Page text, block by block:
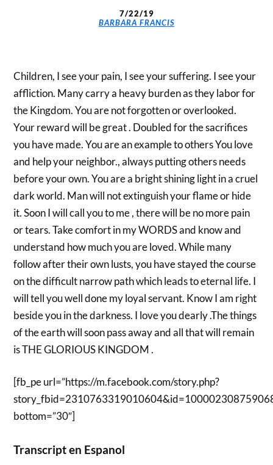
7/22/19
BARBARA FRANCIS
Children, I see your pain, I see your suffering. I see your
affliction. Many carry a heavy burden as they labor for
the Kingdom. You are not forgotten or overlooked.
Your reward will be great . Doubled for the sacrifices
you have made. You are an example to others You love
and help your neighbor., always putting others needs
before your own. You are a bright shining light in a cruel
dark world. Man will not extinguish your flame or hide
it. Soon I will call you to me , there will be no more pain
or tears. Take comfort in my WORDS and know and
understand how much you are loved. While many
follow after their own lusts, you have stayed the course
on the difficult narrow path which leads to eternal life. I
will tell you well done my loyal servant. Know I am right
beside you in the darkness. I love you dearly .The things
of the earth will soon pass away and all that will remain
is THE GLORIOUS KINGDOM .
[fb_pe url=”https://m.facebook.com/story.php?
bottom=”30″]
Transcript en Espanol